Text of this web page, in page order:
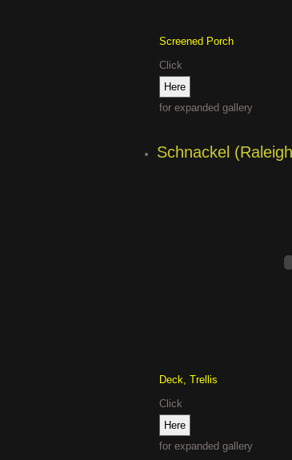
Screened Porch
Click
for expanded gallery
Schnackel
Deck, Trellis
Click
for expanded gallery